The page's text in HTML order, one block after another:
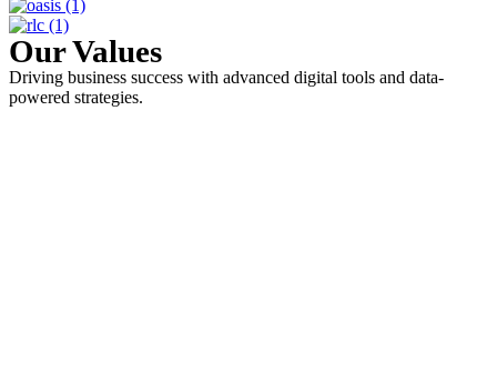
Our Values
Driving business success with advanced digital tools and data-
powered strategies.